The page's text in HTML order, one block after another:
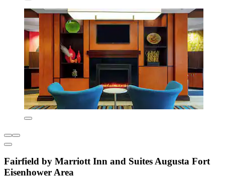
Fairfield by Marriott Inn and Suites Augusta Fort
Eisenhower Area